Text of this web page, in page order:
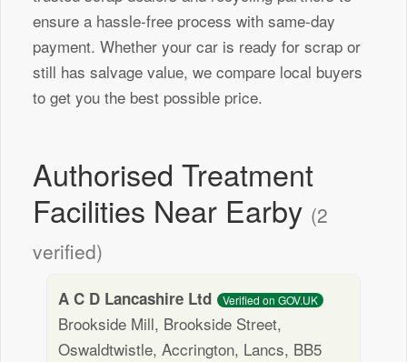
ensure a hassle-free process with same-day
payment. Whether your car is ready for scrap or
still has salvage value, we compare local buyers
to get you the best possible price.
Authorised Treatment
Facilities Near Earby (2
verified)
A C D Lancashire Ltd Verified on GOV.UK
Brookside Mill, Brookside Street,
Oswaldtwistle, Accrington, Lancs, BB5